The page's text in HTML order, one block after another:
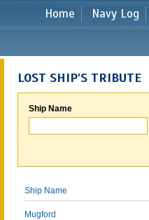
Home Navy Log
LOST SHIP'S TRIBUTE
Ship Name
Ship Name
Mugford